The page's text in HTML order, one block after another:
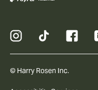
© Harry Rosen Inc.